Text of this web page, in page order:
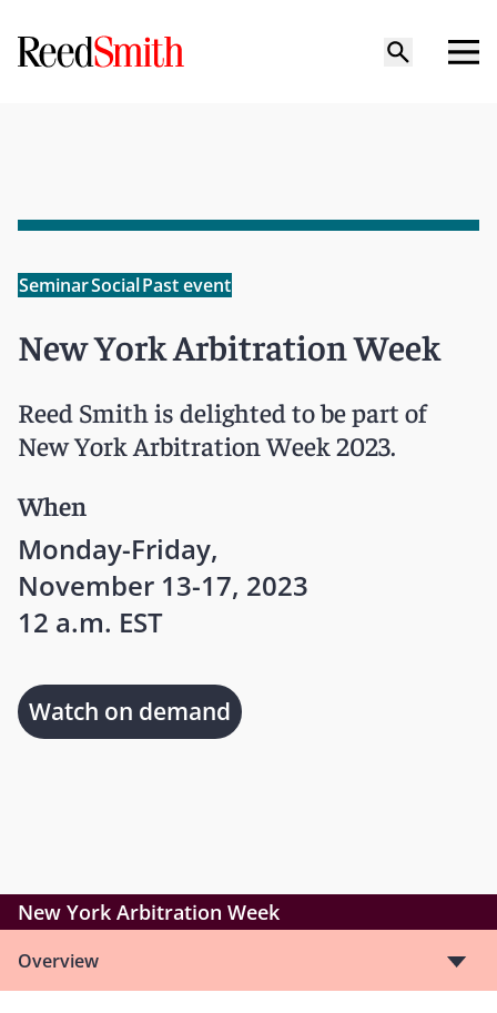
SeminarSocialPast event
New York Arbitration Week
Reed Smith is delighted to be part of
New York Arbitration Week 2023.
When
Monday-Friday,
November 13-17, 2023
12 a.m. EST
Watch on demand
New York Arbitration Week
Overview